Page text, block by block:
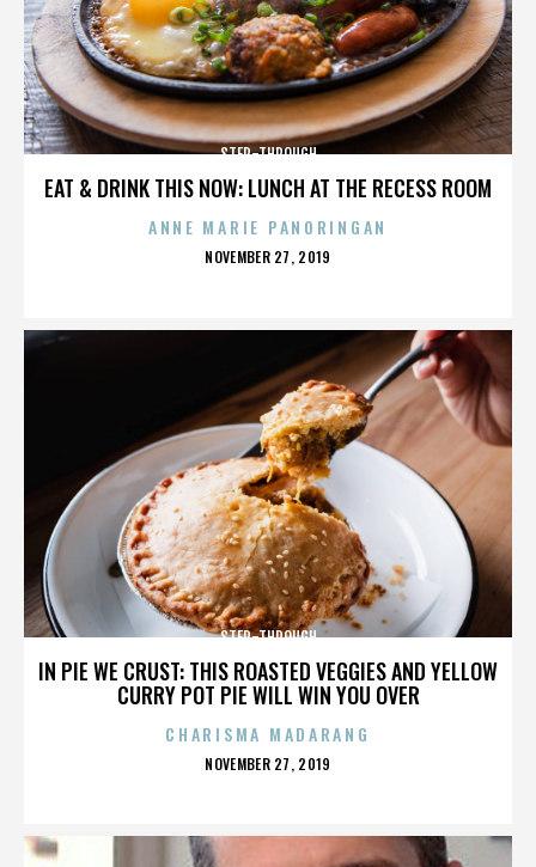
EAT & DRINK THIS NOW: LUNCH AT THE RECESS ROOM
STEP-THROUGH
ANNE MARIE PANORINGAN
POSTED
NOVEMBER 27, 2019
IN PIE WE CRUST: THIS ROASTED VEGGIES AND YELLOW
CURRY POT PIE WILL WIN YOU OVER
STEP-THROUGH
CHARISMA MADARANG
POSTED
NOVEMBER 27, 2019